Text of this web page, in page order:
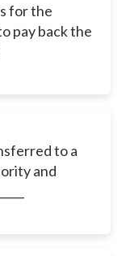
for the
pay back the
to a
and